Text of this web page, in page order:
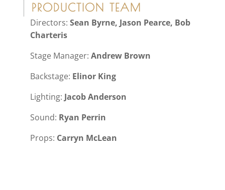
PRODUCTION TEAM
Directors: Sean Byrne, Jason Pearce, Bob
Charteris
Stage Manager: Andrew Brown
Backstage: Elinor King
Lighting: Jacob Anderson
Sound: Ryan Perrin
Props: Carryn McLean